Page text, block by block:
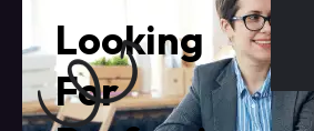
Looking
For